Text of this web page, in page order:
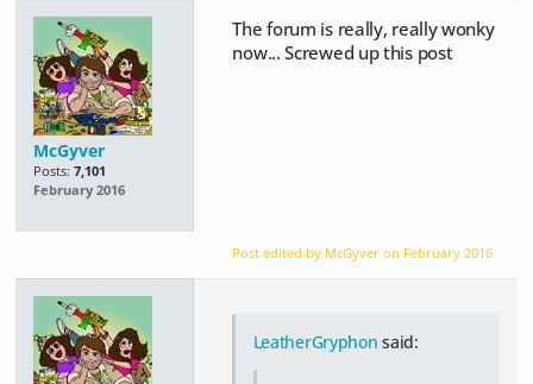
McGyver
Posts: 7,101
February 2016
The forum is really, really wonky
now... Screwed up this post
Post edited by McGyver on February 2016
LeatherGryphon said: